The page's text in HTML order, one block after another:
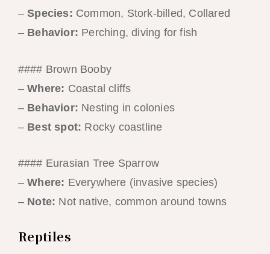
–Species: Common, Stork-billed, Collared
– Behavior: Perching, diving for fish
#### Brown Booby
–Where: Coastal cliffs
– Behavior: Nesting in colonies
– Best spot: Rocky coastline
#### Eurasian Tree Sparrow
–Where: Everywhere (invasive species)
– Note: Not native, common around towns
Reptiles